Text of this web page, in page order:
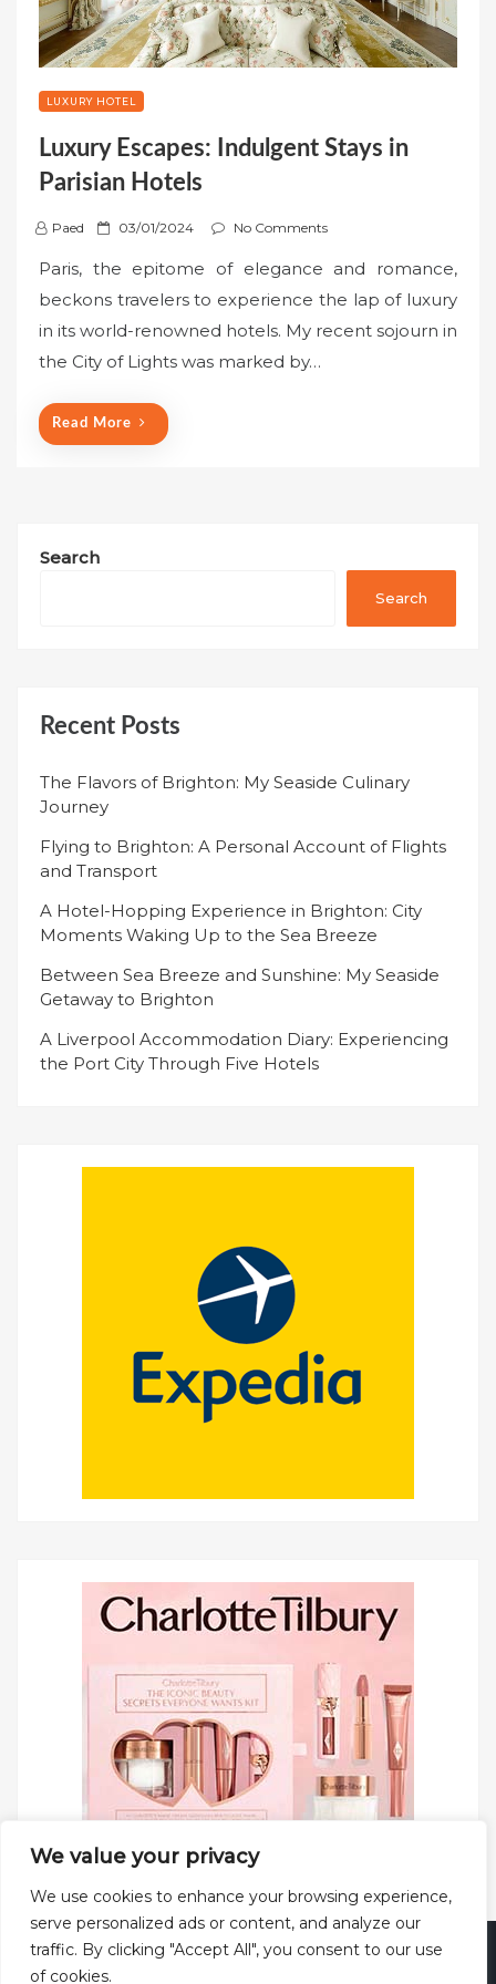
We value your privacy
We use cookies to enhance your browsing experience,
serve personalized ads or content, and analyze our
traffic. By clicking "Accept All", you consent to our use
of cookies.
LUXURY HOTEL
Luxury Escapes: Indulgent Stays in
Parisian Hotels
Paed
P
s
t
e
d
03/01/2024 No Comments
Paris, the epitome of elegance and romance,
beckons travelers to experience the lap of luxury
in its world-renowned hotels. My recent sojourn in
the City of Lights was marked by…
Read More
Search
Search
Recent Posts
The Flavors of Brighton: My Seaside Culinary
Journey
Flying to Brighton: A Personal Account of Flights
and Transport
A Hotel-Hopping Experience in Brighton: City
Moments Waking Up to the Sea Breeze
Between Sea Breeze and Sunshine: My Seaside
Getaway to Brighton
A Liverpool Accommodation Diary: Experiencing
the Port City Through Five Hotels
Copyright © 2025 All rights reserved.